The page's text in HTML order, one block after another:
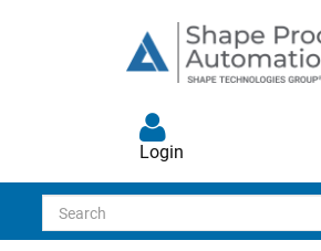
Login
Search